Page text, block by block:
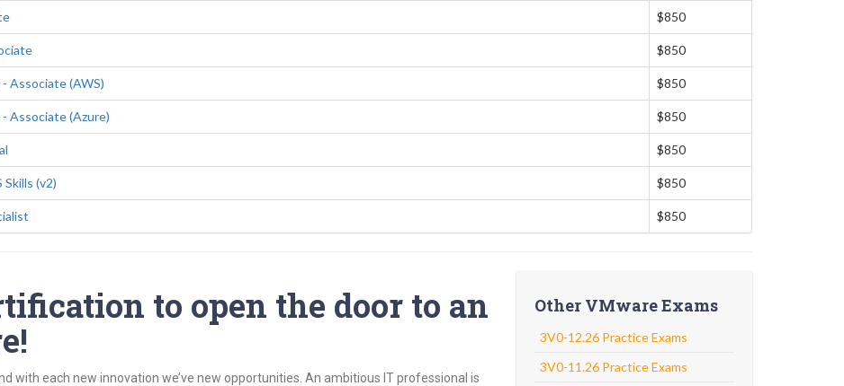
$850
$850
Associate (AWS) $850
Associate (Azure) $850
$850
(v2) $850
$850
to open the door to an
with each new innovation we’ve new opportunities. An ambitious IT professional is
Other VMware Exams
3V0-12.26 Practice Exams
3V0-11.26 Practice Exams